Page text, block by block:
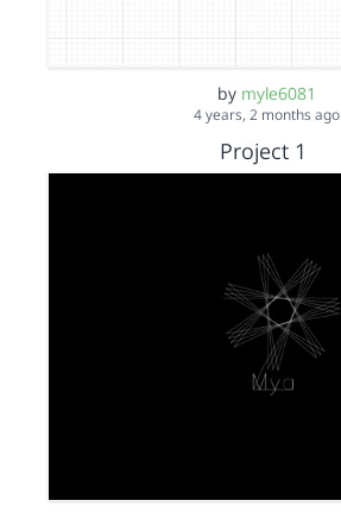
by myle6081
4 years, 2 months ago
Project 1